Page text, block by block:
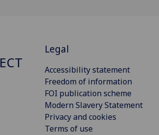
Legal
Accessibility statement
Freedom of information
FOI publication scheme
Modern Slavery Statement
Privacy and cookies
Terms of use